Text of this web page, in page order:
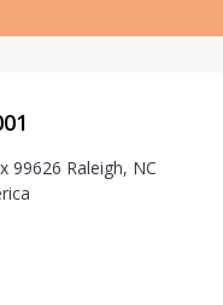
99626 Raleigh, NC